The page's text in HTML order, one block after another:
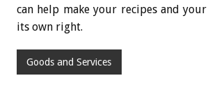
can help make your recipes and
its own right.
Goods and Services